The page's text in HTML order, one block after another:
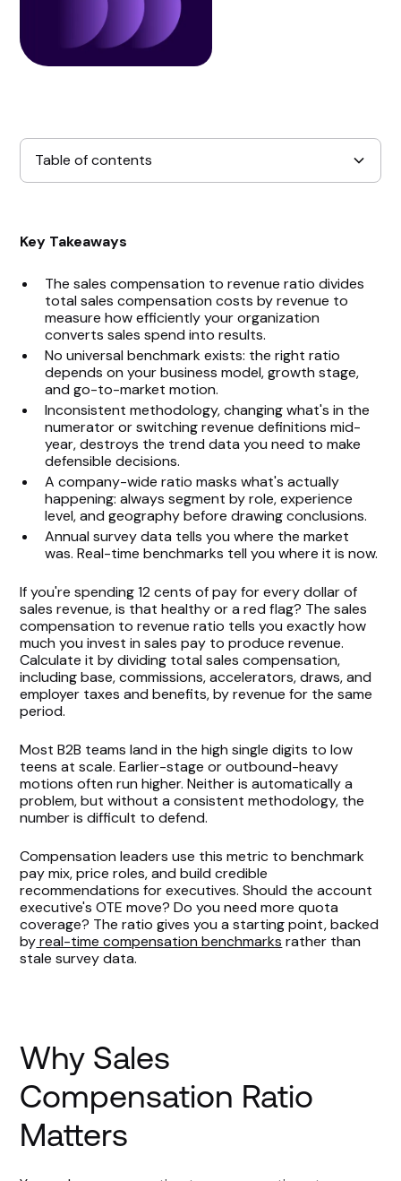
Table of contents
Revenue Ratio
Key Factors That Affect the Ratio
Ideal Sales Compensation Ratios by Business
Model
How to Optimize the Ratio
Common Mistakes to Avoid
Turn Your Sales Compensation Ratio Into a
Strategic Advantage
Key Takeaways
The sales compensation to revenue ratio divides
total sales compensation costs by revenue to
measure how efficiently your organization
converts sales spend into results.
No universal benchmark exists: the right ratio
depends on your business model, growth stage,
and go-to-market motion.
Inconsistent methodology, changing what's in the
numerator or switching revenue definitions mid-
year, destroys the trend data you need to make
defensible decisions.
A company-wide ratio masks what's actually
happening: always segment by role, experience
level, and geography before drawing conclusions.
Annual survey data tells you where the market
was. Real-time benchmarks tell you where it is now.
If you're spending 12 cents of pay for every dollar of
sales revenue, is that healthy or a red flag? The sales
compensation to revenue ratio tells you exactly how
much you invest in sales pay to produce revenue.
Calculate it by dividing total sales compensation,
including base, commissions, accelerators, draws, and
employer taxes and benefits, by revenue for the same
period.
Most B2B teams land in the high single digits to low
teens at scale. Earlier-stage or outbound-heavy
motions often run higher. Neither is automatically a
problem, but without a consistent methodology, the
number is difficult to defend.
Compensation leaders use this metric to benchmark
pay mix, price roles, and build credible
recommendations for executives. Should the account
executive's OTE move? Do you need more quota
coverage? The ratio gives you a starting point, backed
byreal-time compensation benchmarks rather than
stale survey data.
Why Sales
Compensation Ratio
Matters